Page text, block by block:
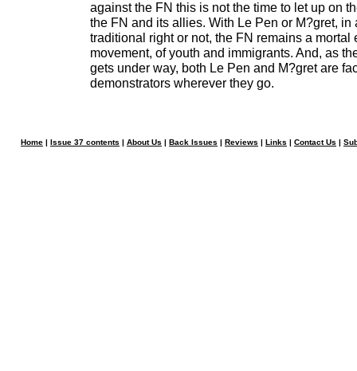
against the FN this is not the time to let up on
the FN and its allies. With Le Pen or M?gret, in
traditional right or not, the FN remains a mortal
movement, of youth and immigrants. And, as
gets under way, both Le Pen and M?gret are
demonstrators wherever they go.
Home | Issue 37 contents | About Us | Back Issues | Reviews | Links | Contact Us |